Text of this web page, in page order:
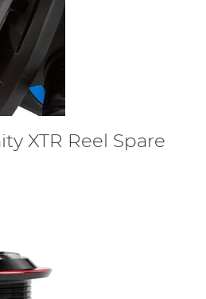
XTR Reel Spare